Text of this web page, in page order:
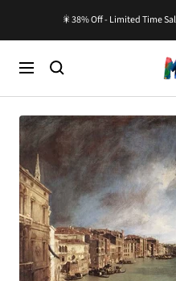
content
🎇38% Off - Limited Time
Navigation
Master-